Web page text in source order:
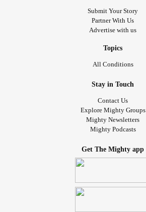
Submit Your Story
Partner With Us
Advertise with us
Topics
All Conditions
Stay in Touch
Contact Us
Explore Mighty Groups
Mighty Newsletters
Mighty Podcasts
Get The Mighty app